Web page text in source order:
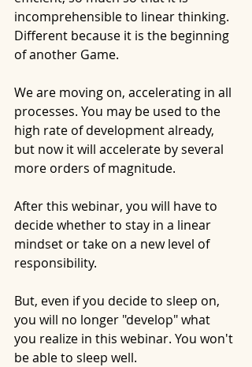
incomprehensible to linear thinking.
Different because it is the beginning
of another Game.
We are moving on, accelerating in all
processes. You may be used to the
high rate of development already,
but now it will accelerate by several
more orders of magnitude.
After this webinar, you will have to
decide whether to stay in a linear
mindset or take on a new level of
responsibility.
But, even if you decide to sleep on,
you will no longer "develop" what
you realize in this webinar. You won't
be able to sleep well.